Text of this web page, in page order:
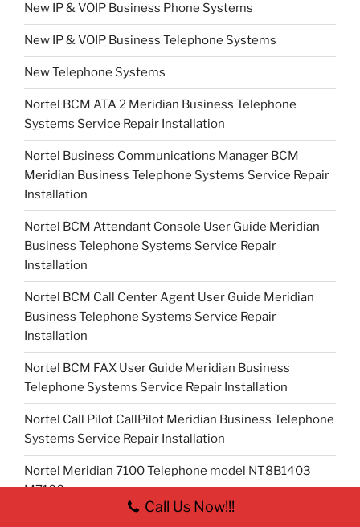
New IP & VOIP Business Phone Systems
New IP & VOIP Business Telephone Systems
New Telephone Systems
Nortel BCM ATA 2 Meridian Business Telephone
Systems Service Repair Installation
Nortel Business Communications Manager BCM
Meridian Business Telephone Systems Service Repair
Installation
Nortel BCM Attendant Console User Guide Meridian
Business Telephone Systems Service Repair
Installation
Nortel BCM Call Center Agent User Guide Meridian
Business Telephone Systems Service Repair
Installation
Nortel BCM FAX User Guide Meridian Business
Telephone Systems Service Repair Installation
Nortel Call Pilot CallPilot Meridian Business Telephone
Systems Service Repair Installation
Nortel Meridian 7100 Telephone model NT8B1403
M7100
Call Us Now!!!